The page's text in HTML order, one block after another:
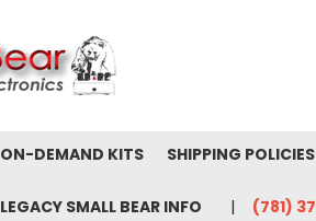
ON-DEMAND KITS SHIPPING
LEGACY SMALL BEAR INFO (781)